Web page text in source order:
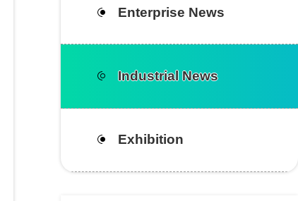
Enterprise News
Industrial News
Exhibition